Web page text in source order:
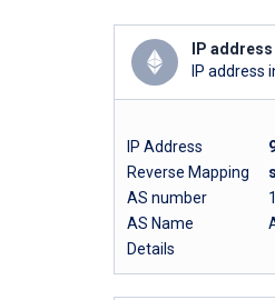
IP
IP
IP Address
Reverse Mapping
AS number
AS Name
Details